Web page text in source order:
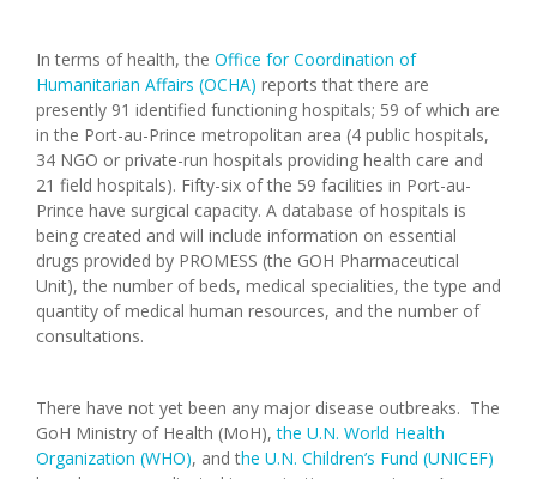
In terms of health, the Office for Coordination of
Humanitarian Affairs (OCHA) reports that there are
presently 91 identified functioning hospitals; 59 of which are
in the Port-au-Prince metropolitan area (4 public hospitals,
34 NGO or private-run hospitals providing health care and
21 field hospitals). Fifty-six of the 59 facilities in Port-au-
Prince have surgical capacity. A database of hospitals is
being created and will include information on essential
drugs provided by PROMESS (the GOH Pharmaceutical
Unit), the number of beds, medical specialities, the type and
quantity of medical human resources, and the number of
consultations.
There have not yet been any major disease outbreaks. The
GoH Ministry of Health (MoH),the U.N. World Health
Organization (WHO), and the U.N. Children’s Fund (UNICEF)